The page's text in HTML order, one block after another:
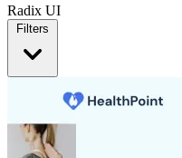
Radix UI
Filters